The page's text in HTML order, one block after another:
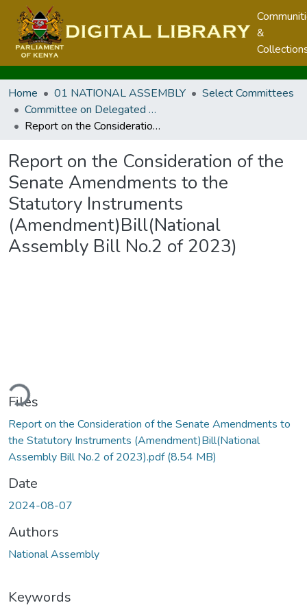
&
Home 01 NATIONAL ASSEMBLY
Select Committees
Committee on Delegated Legislation
Report on the Consideration of the Senate Amendments to the Statutory Instruments (Amendment)Bill(National Assembly Bill No.2 of 2023)
Report on the Consideration of the
Senate Amendments to the
Statutory Instruments
(Amendment)Bill(National
Assembly Bill No.2 of 2023)
Files
Report on the Consideration of the Senate Amendments to
the Statutory Instruments (Amendment)Bill(National
Assembly Bill No.2 of 2023).pdf(8.54 MB)
Date
2024-08-07
Authors
National Assembly
Keywords